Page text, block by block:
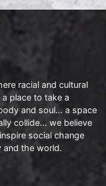
racial and cultural
place to take a
and soul… a space
collide… we believe
social change
and the world.